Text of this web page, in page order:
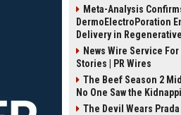
Meta-Analysis
DermoElectroPoration
Delivery in
News Wire Service
Stories | PR Wires
The Beef Season 2
No One Saw the
The Devil Wears